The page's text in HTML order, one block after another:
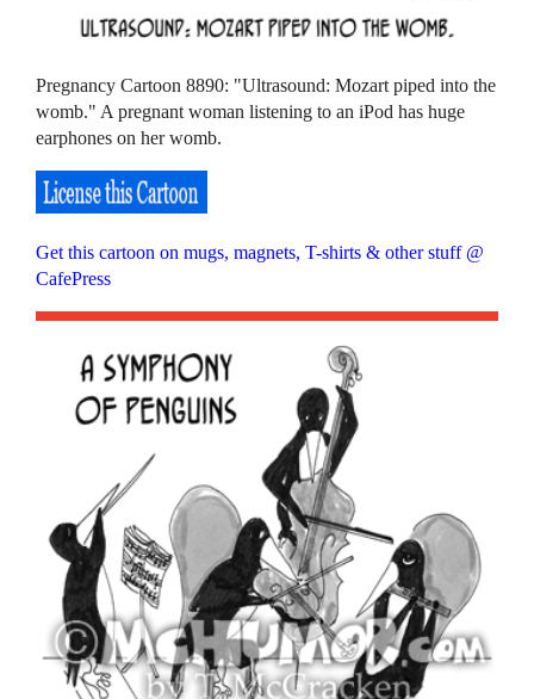
Pregnancy Cartoon 8890: "Ultrasound: Mozart piped into the
womb." A pregnant woman listening to an iPod has huge
earphones on her womb.
Get this cartoon on mugs, magnets, T-shirts & other stuff @
CafePress